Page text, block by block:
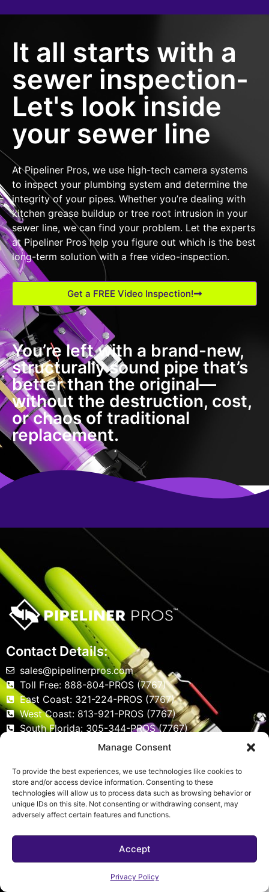
Manage Consent
To provide the best experiences, we use technologies like cookies to
store and/or access device information. Consenting to these
technologies will allow us to process data such as browsing behavior or
unique IDs on this site. Not consenting or withdrawing consent, may
adversely affect certain features and functions.
Accept
Privacy Policy
It all starts with a
sewer inspection-
Let's look inside
your sewer line
At Pipeliner Pros, we use high-tech camera systems
to inspect your plumbing system and determine the
integrity of your pipes. Whether you’re dealing with
kitchen grease buildup or tree root intrusion in your
sewer line, we can find your problem. Let the experts
at Pipeliner Pros help you figure out which is the best
long-term solution with a free video-inspection.
Get a FREE Video Inspection!
You’re left with a brand-new,
structurally sound pipe that’s
better than the original—
without the destruction, cost,
or chaos of traditional
replacement.
Contact Details:
sales@pipelinerpros.com
Toll Free: 888-804-PROS (7767)
East Coast: 321-224-PROS (7767)
West Coast: 813-921-PROS (7767)
South Florida: 305-344-PROS (7767)
Serving All of Florida
Social Media